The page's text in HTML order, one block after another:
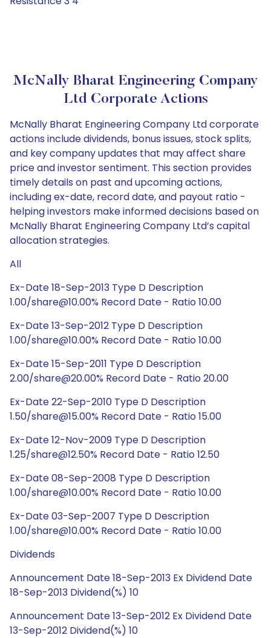
McNally Bharat Engineering Company
Ltd Corporate Actions
McNally Bharat Engineering Company Ltd corporate
actions include dividends, bonus issues, stock splits,
and key company updates that may affect share
price and investor sentiment. This section provides
timely details on past and upcoming actions,
including ex-date, record date, and payout ratio -
helping investors make informed decisions based on
McNally Bharat Engineering Company Ltd’s capital
allocation strategies.
All
Ex-Date 18-Sep-2013 Type D Description
1.00/share@10.00% Record Date - Ratio 10.00
Ex-Date 13-Sep-2012 Type D Description
1.00/share@10.00% Record Date - Ratio 10.00
Ex-Date 15-Sep-2011 Type D Description
2.00/share@20.00% Record Date - Ratio 20.00
Ex-Date 22-Sep-2010 Type D Description
1.50/share@15.00% Record Date - Ratio 15.00
Ex-Date 12-Nov-2009 Type D Description
1.25/share@12.50% Record Date - Ratio 12.50
Ex-Date 08-Sep-2008 Type D Description
1.00/share@10.00% Record Date - Ratio 10.00
Ex-Date 03-Sep-2007 Type D Description
1.00/share@10.00% Record Date - Ratio 10.00
Dividends
Announcement Date 18-Sep-2013 Ex Dividend Date
18-Sep-2013 Dividend(%) 10
Announcement Date 13-Sep-2012 Ex Dividend Date
13-Sep-2012 Dividend(%) 10